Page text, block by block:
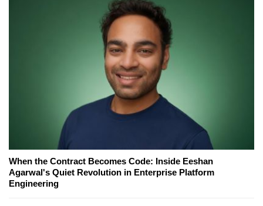
When the Contract Becomes Code: Inside Eeshan
Agarwal's Quiet Revolution in Enterprise Platform
Engineering